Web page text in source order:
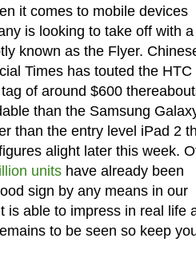
it comes to mobile devices
is looking to take off with a
known as the Flyer.
Times has touted the HTC
of around $600
than the Samsung
than the entry level iPad 2
alight later this week.
unitshave already been
sign by any means in our
is able to impress in real life
to be seen so keep